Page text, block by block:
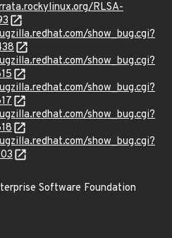
RLSA-
show_bug.cgi?
show_bug.cgi?
show_bug.cgi?
show_bug.cgi?
show_bug.cgi?
Software Foundation